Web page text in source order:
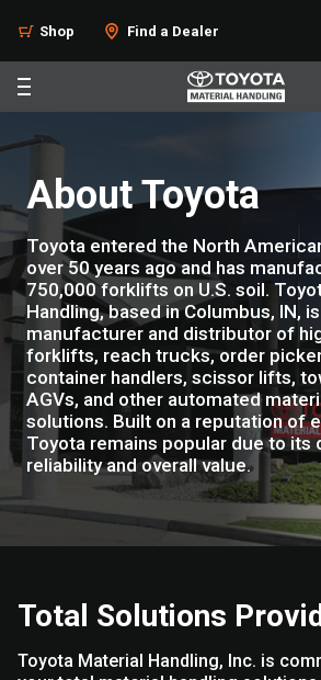
Shop Find a Dealer
About Toyota
Toyota entered the North
over 50 years ago and has
750,000 forklifts on U.S. soil.
Handling, based in Columbus, IN,
manufacturer and distributor of
forklifts, reach trucks, order
container handlers, scissor lifts,
AGVs, and other automated
solutions. Built on a reputation of
Toyota remains popular due to its
reliability and overall value.
Total Solutions
Toyota Material Handling, Inc. is